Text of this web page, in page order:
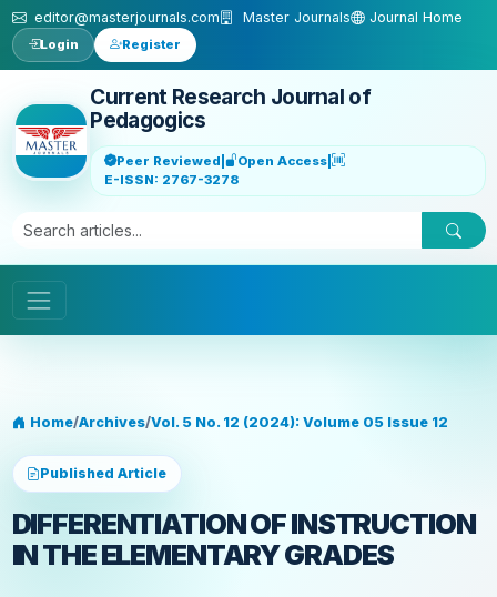
Skip to main content
editor@masterjournals.com Master Journals Journal Home
Login Register
Current Research Journal of
Pedagogics
Peer Reviewed | Open Access |
E-ISSN: 2767-3278
Home/Archives/Vol. 5 No. 12 (2024): Volume 05 Issue 12
Published Article
DIFFERENTIATION OF INSTRUCTION
IN THE ELEMENTARY GRADES